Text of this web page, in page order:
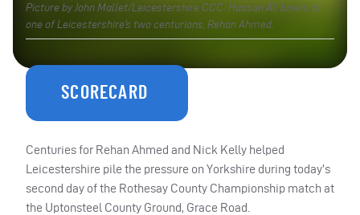
Picture by John Mallet/Leicestershire CCC. Hassan Ali bowls to
one of Leicestershire’s two centurions, Rehan Ahmed.
SCORECARD
Centuries for Rehan Ahmed and Nick Kelly helped
Leicestershire pile the pressure on Yorkshire during today’s
second day of the Rothesay County Championship match at
the Uptonsteel County Ground, Grace Road.